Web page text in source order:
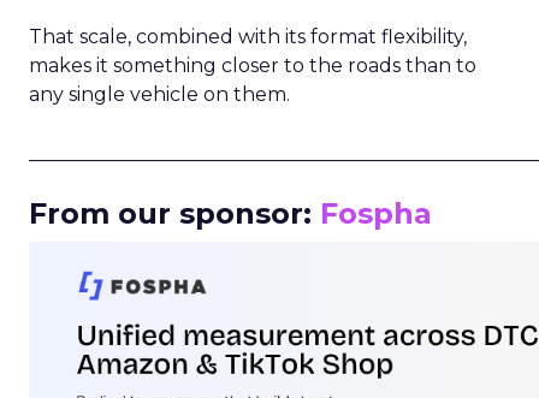
That scale, combined with its format flexibility,
makes it something closer to the roads than to
any single vehicle on them.
From our sponsor: Fospha